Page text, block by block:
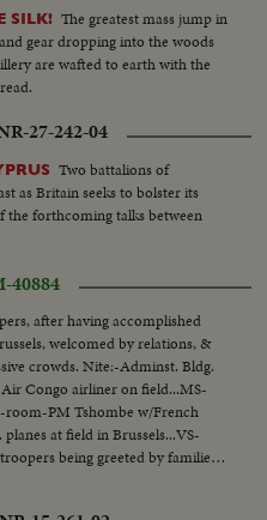
SILK! The greatest mass jump in
gear dropping into the woods
are wafted to earth with the
27-242-04
Two battalions of
as Britain seeks to bolster its
the forthcoming talks between
40884
after having accomplished
welcomed by relations, &
Adminst. Bldg.
Congo airliner on field...MS-
room-PM Tshombe w/French
at field in Brussels...VS-
being greeted by families
having cups of coffee-